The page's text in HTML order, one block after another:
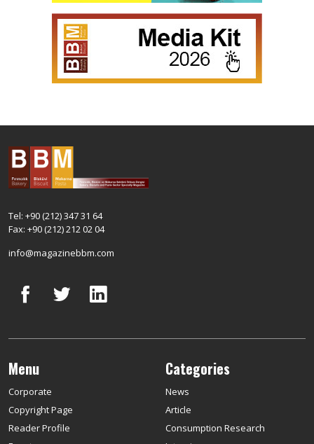
Tel: +90 (212) 347 31 64
Fax: +90 (212) 212 02 04
info@magazinebbm.com
Menu
Corporate
Copyright Page
Reader Profile
Categories
News
Article
Consumption Research